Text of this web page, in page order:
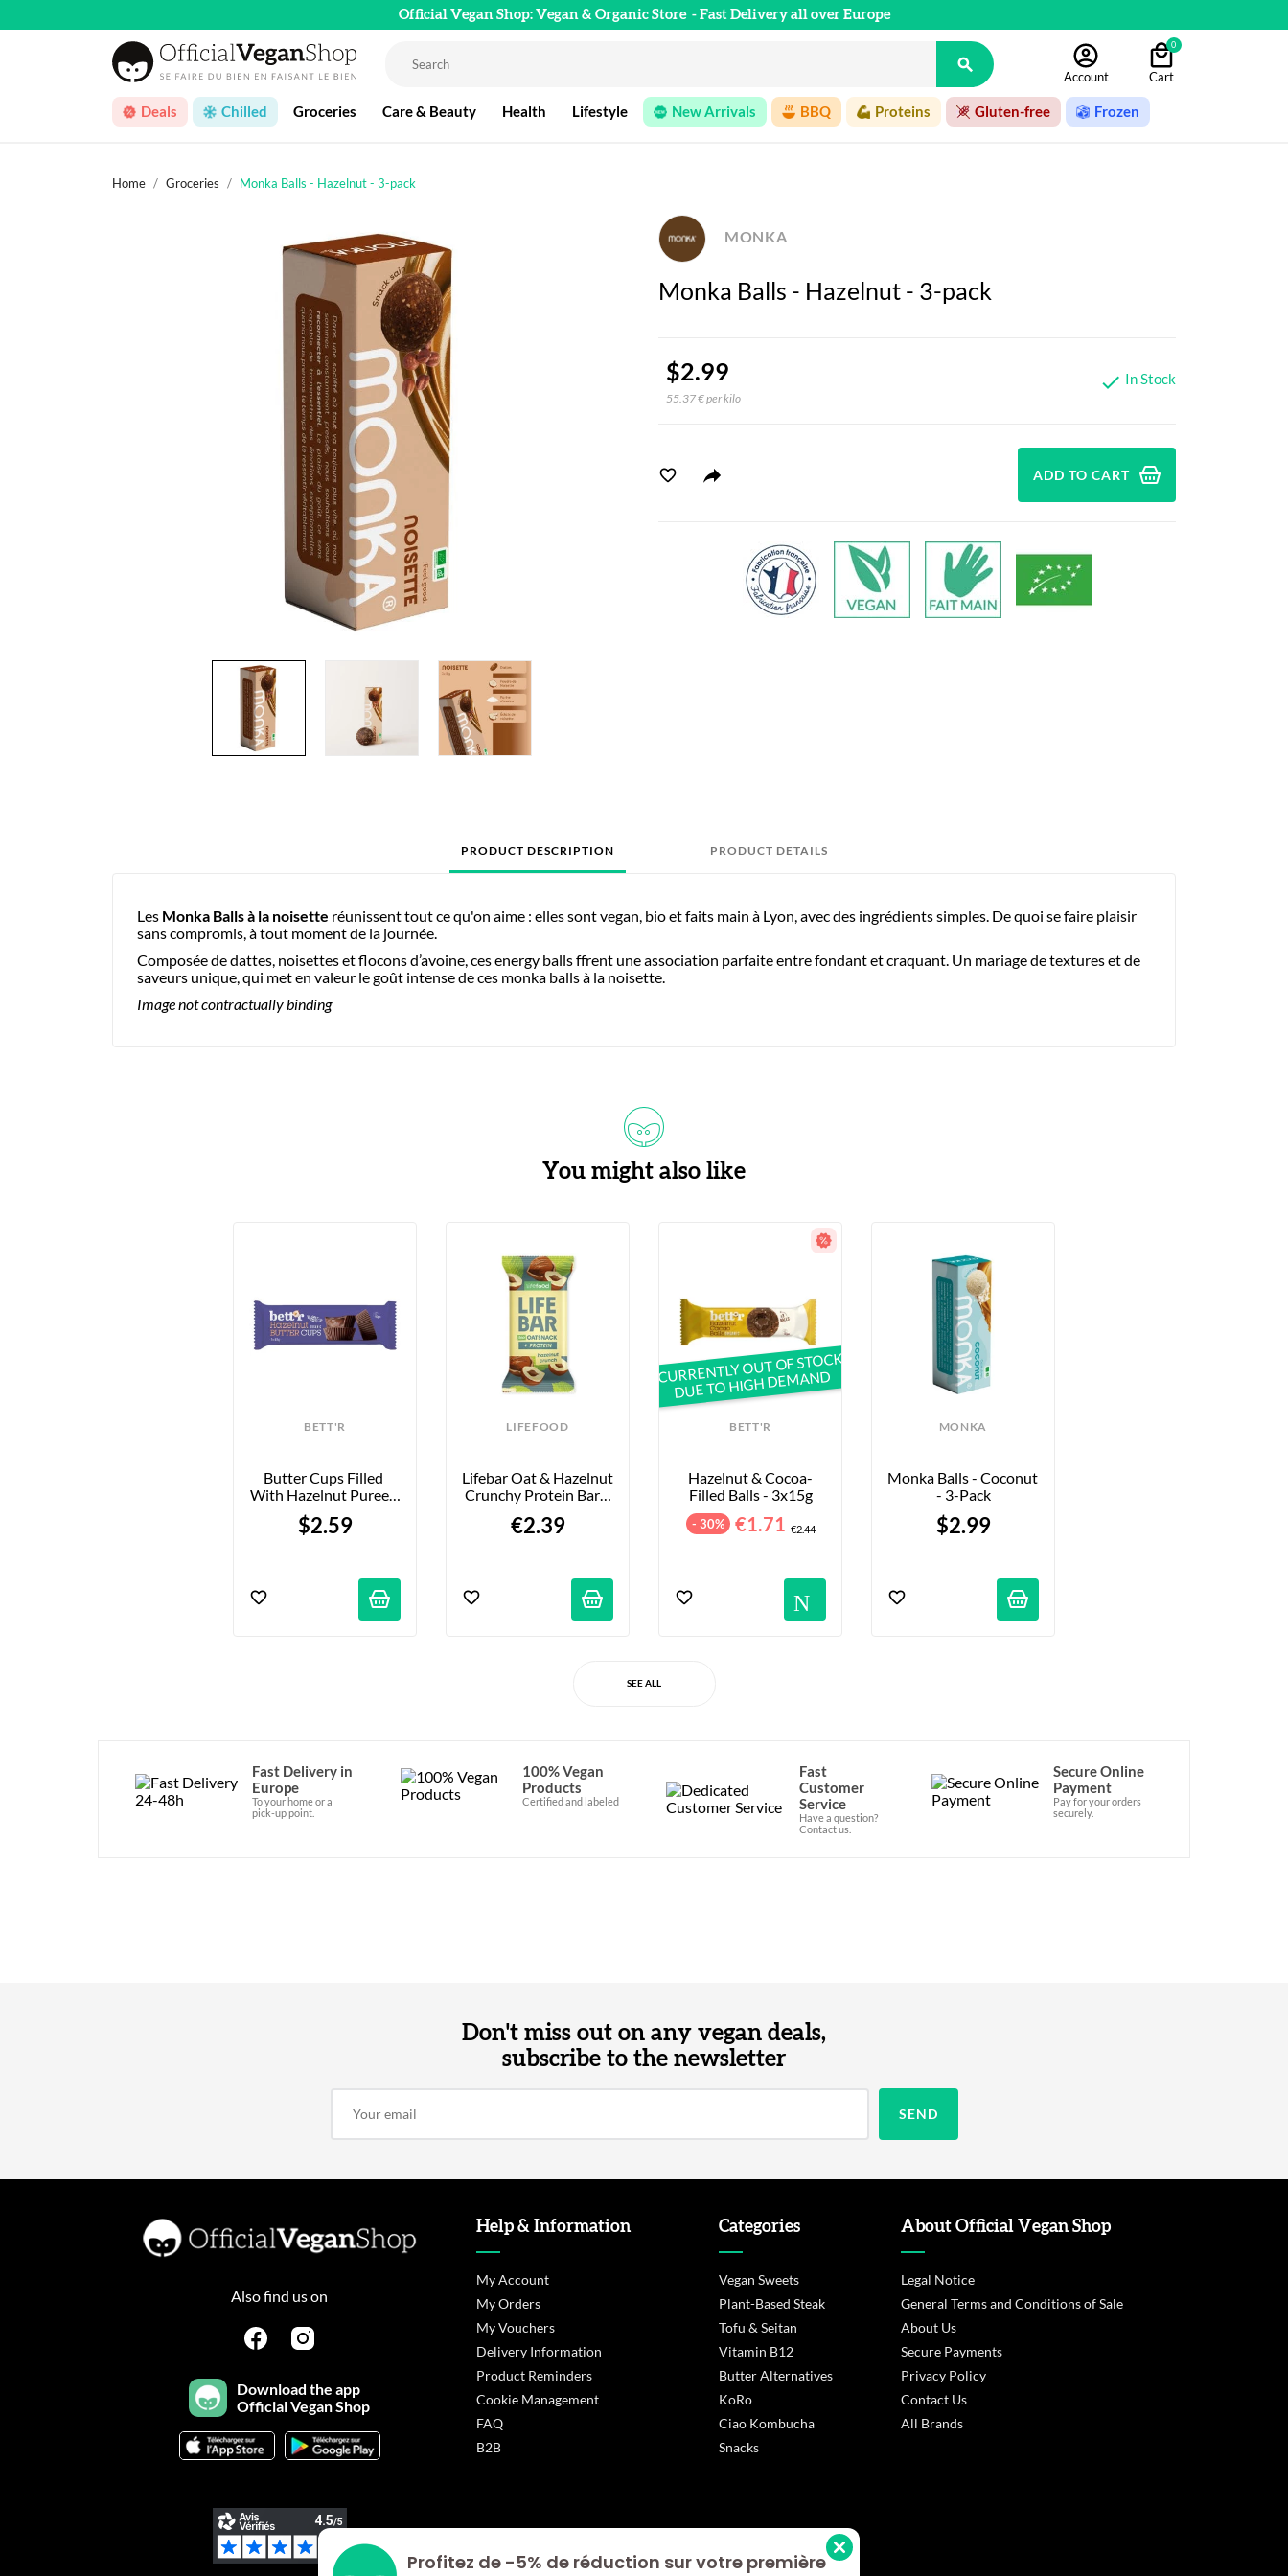
Official Vegan Shop: Vegan & Organic Store - Fast Delivery all over Europe

Account
0
Cart
Deals Chilled Groceries Care & Beauty Health Lifestyle New Arrivals BBQ Proteins Gluten-free Frozen
Home Groceries Monka Balls - Hazelnut - 3-pack
Monka Balls - Hazelnut - 3-pack
MONKA
$2.99
55.37 € per kilo
 In Stock
ADD TO CART
PRODUCT DESCRIPTION PRODUCT DETAILS
Les Monka Balls à la noisette réunissent tout ce qu'on aime : elles sont vegan, bio et faits main à Lyon, avec des ingrédients simples. De quoi se faire plaisir
sans compromis, à tout moment de la journée.
Composée de dattes, noisettes et flocons d’avoine, ces energy balls ffrent une association parfaite entre fondant et craquant. Un mariage de textures et de
saveurs unique, qui met en valeur le goût intense de ces monka balls à la noisette.
Image not contractually binding
You might also like
BETT'R
Butter Cups Filled
With Hazelnut Puree -
3x13g
$2.59
LIFEFOOD
Lifebar Oat & Hazelnut
Crunchy Protein Bar -
€2.39
BETT'R
Hazelnut & Cocoa-
Filled Balls - 3x15g
- 30% €1.71 €2.44
Notifications
CURRENTLY OUT OF STOCK
DUE TO HIGH DEMAND
MONKA
Monka Balls - Coconut
- 3-Pack
$2.99
SEE ALL
Fast Delivery in
Europe
To your home or a
pick-up point.
100% Vegan
Products
Certified and labeled
Fast
Customer
Service
Have a question?
Contact us.
Secure Online
Payment
Pay for your orders
securely.
Don't miss out on any vegan deals,
subscribe to the newsletter
Also find us on
Download the app
Official Vegan Shop
Help & Information
My Account
My Orders
My Vouchers
Delivery Information
Product Reminders
Cookie Management
FAQ
B2B
Categories
Vegan Sweets
Plant-Based Steak
Tofu & Seitan
Vitamin B12
Butter Alternatives
KoRo
Ciao Kombucha
Snacks
About Official Vegan Shop
Legal Notice
General Terms and Conditions of Sale
About Us
Secure Payments
Privacy Policy
Contact Us
All Brands
Profitez de -5% de réduction sur votre première